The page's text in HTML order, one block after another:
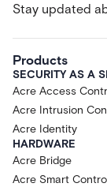
Stay updated
Products
SECURITY AS A
Acre Access
Acre Intrusion
Acre Identity
HARDWARE
Acre Bridge
Acre Smart